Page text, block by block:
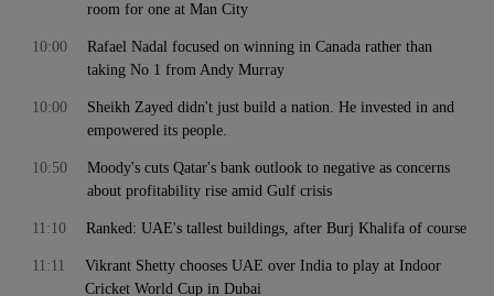
room for one at Man City
Rafael Nadal focused on winning in Canada rather than
taking No 1 from Andy Murray
10:00
Sheikh Zayed didn't just build a nation. He invested in and
empowered its people.
10:00
Moody's cuts Qatar's bank outlook to negative as concerns
about profitability rise amid Gulf crisis
10:50
Ranked: UAE's tallest buildings, after Burj Khalifa of course
11:10
Vikrant Shetty chooses UAE over India to play at Indoor
Cricket World Cup in Dubai
11:11